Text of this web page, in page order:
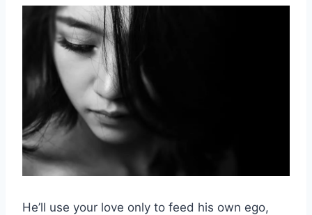
He’ll use your love only to feed his own ego,